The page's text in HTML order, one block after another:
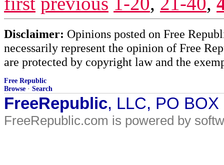
Disclaimer: Opinions posted on Free
necessarily represent the opinion of Free
are protected by copyright law and the
Free Republic
Browse · Search
FreeRepublic, LLC, PO
FreeRepublic.com is powered by